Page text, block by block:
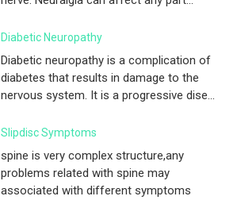
Diabetic Neuropathy
Diabetic neuropathy is a complication of
diabetes that results in damage to the
nervous system. It is a progressive dise...
Slipdisc Symptoms
spine is very complex structure,any
problems related with spine may
associated with different symptoms